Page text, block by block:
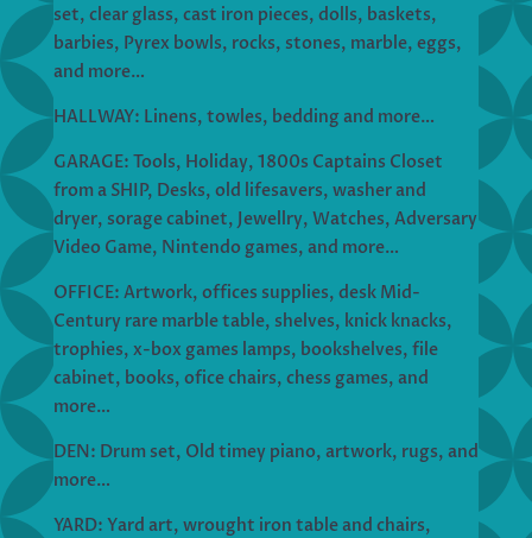
set, clear glass, cast iron pieces, dolls, baskets,
barbies, Pyrex bowls, rocks, stones, marble, eggs,
and more…
HALLWAY: Linens, towles, bedding and more…
GARAGE: Tools, Holiday, 1800s Captains Closet
from a SHIP, Desks, old lifesavers, washer and
dryer, sorage cabinet, Jewellry, Watches, Adversary
Video Game, Nintendo games, and more…
OFFICE: Artwork, offices supplies, desk Mid-
Century rare marble table, shelves, knick knacks,
trophies, x-box games lamps, bookshelves, file
cabinet, books, ofice chairs, chess games, and
more…
DEN: Drum set, Old timey piano, artwork, rugs, and
more…
YARD: Yard art, wrought iron table and chairs,